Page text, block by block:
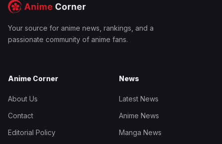
Your source for anime news, rankings, and a
passionate community of anime fans.
Anime Corner
About Us
Contact
Editorial Policy
News
Latest News
Anime News
Manga News